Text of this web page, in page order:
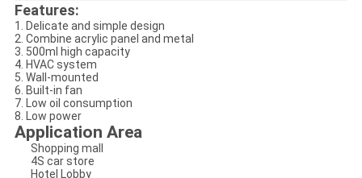
Features:
1. Delicate and simple design
2. Combine acrylic panel and metal
3. 500ml high capacity
4. HVAC system
5. Wall-mounted
6. Built-in fan
7. Low oil consumption
8. Low power
Application Area
Shopping mall
4S car store
Hotel Lobby